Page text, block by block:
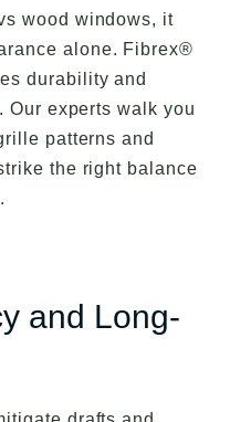
wood windows, it
alone. Fibrex®
durability and
experts walk you
patterns and
the right balance
and Long-